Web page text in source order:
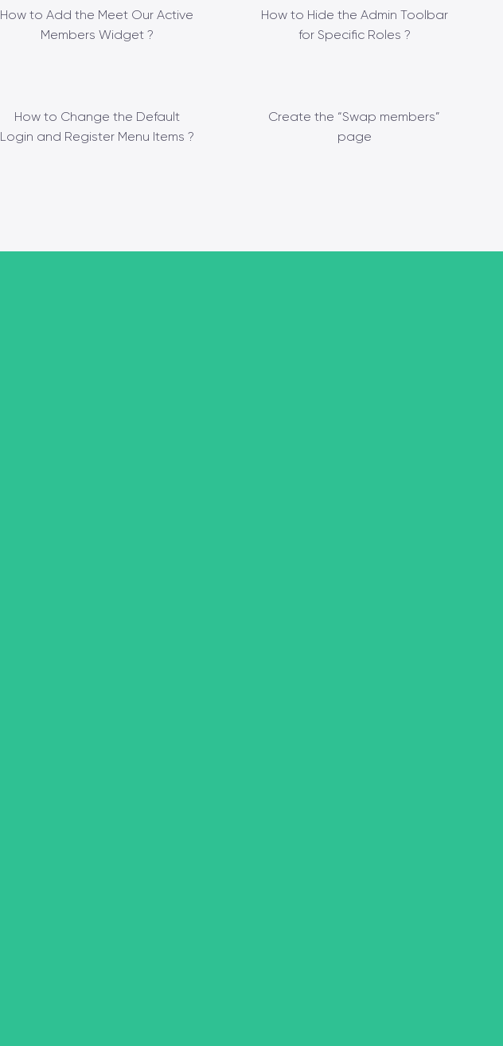
How to Add the Meet Our Active
Members Widget ?
How to Hide the Admin Toolbar
for Specific Roles ?
How to Change the Default
Login and Register Menu Items ?
Create the “Swap members”
page